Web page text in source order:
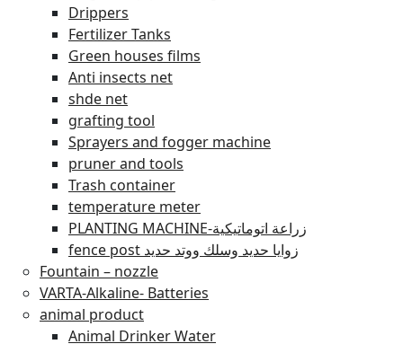
Drippers
Fertilizer Tanks
Green houses films
Anti insects net
shde net
grafting tool
Sprayers and fogger machine
pruner and tools
Trash container
temperature meter
PLANTING MACHINE-زراعة اتوماتيكية
fence post زوايا حديد وسلك ووتد حديد
Fountain – nozzle
VARTA-Alkaline- Batteries
animal product
Animal Drinker Water